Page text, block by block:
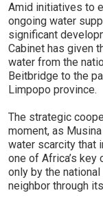
Amid initiatives to
ongoing water
significant
Cabinet has given
water from the
Beitbridge to the
Limpopo province.
The strategic
moment, as
water scarcity that
one of Africa’s
only by the
neighbor through